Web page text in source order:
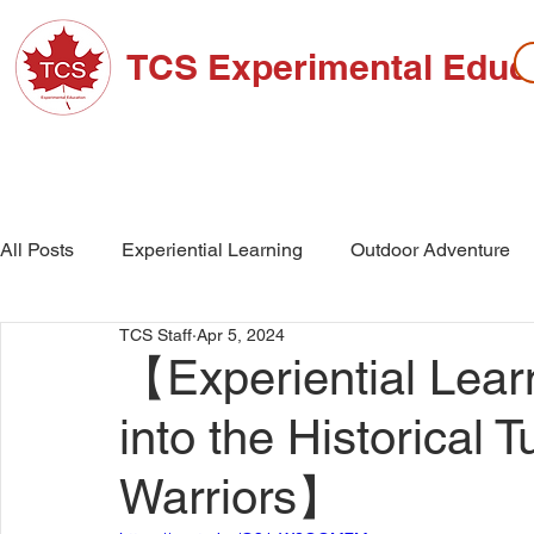
TCS Experimental
All Posts Experiential Learning Outdoor Adventure
School Events High School
【Experiential
into the Historical
Warriors】
TCS Staff Apr 5, 2024